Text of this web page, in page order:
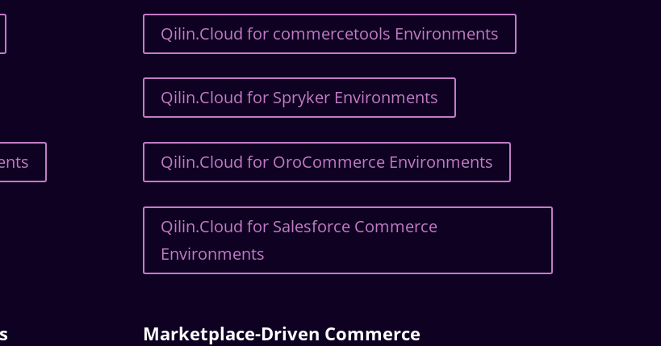
Qilin.Cloud for commercetools Environments
Qilin.Cloud for Spryker Environments
Qilin.Cloud for OroCommerce Environments
Qilin.Cloud for Salesforce Commerce
Environments
Marketplace-Driven Commerce